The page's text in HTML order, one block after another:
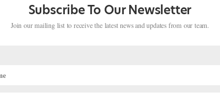
Subscribe To Our Newsletter
Join our mailing list to receive the latest news and updates from our team.